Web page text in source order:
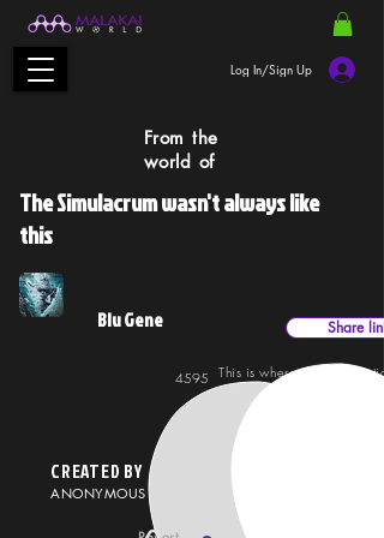
Log In/Sign Up
From the
world of
The Simulacrum wasn't always like
this
Blu Gene Share link
This is where mind
projected into the water for
experience. It's a trip, but
4595 26042
CREATED BY
ANONYMOUS